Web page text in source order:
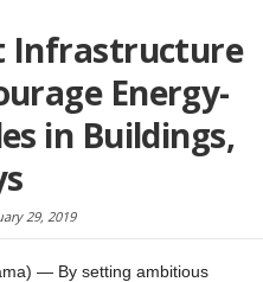
Infrastructure
Energy-
in Buildings,
29, 2019
— By setting ambitious